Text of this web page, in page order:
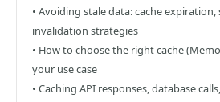
• Avoiding stale data: cache
invalidation strategies
• How to choose the right cache
your use case
• Caching API responses, database